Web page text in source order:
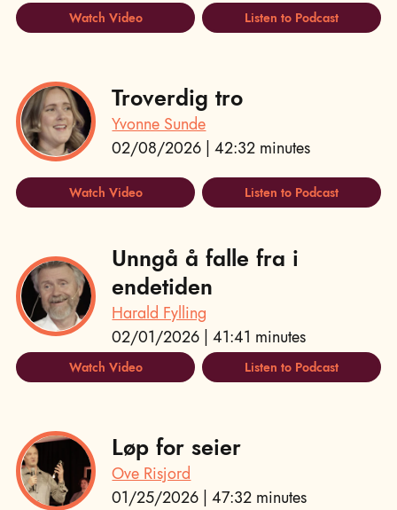
Watch Video Listen to Podcast
Troverdig tro
Yvonne Sunde
02/08/2026 | 42:32 minutes
Watch Video Listen to Podcast
Unngå å falle fra i
endetiden
Harald Fylling
02/01/2026 | 41:41 minutes
Watch Video Listen to Podcast
Løp for seier
Ove Risjord
01/25/2026 | 47:32 minutes